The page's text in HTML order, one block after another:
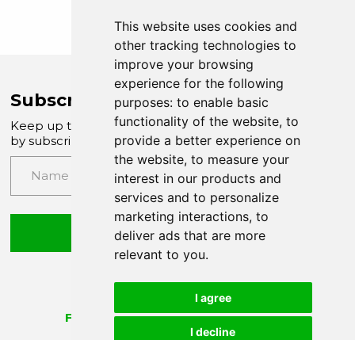
This website uses cookies and
other tracking technologies to
improve your browsing
experience for the following
purposes: to enable basic
functionality of the website, to
provide a better experience on
the website, to measure your
interest in our products and
services and to personalize
marketing interactions, to
deliver ads that are more
relevant to you.
I agree
I decline
Subscribe to Company News
Keep up to date with our latest news and updates
by subscribing to our email newsletter
Submit